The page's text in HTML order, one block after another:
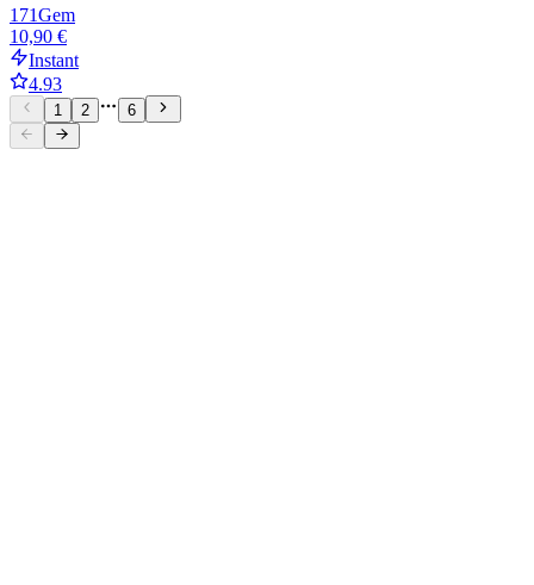
171Gem
10,90 €
Instant
4.93
1 2 6